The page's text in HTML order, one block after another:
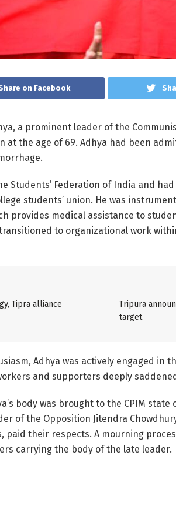
on Facebook
a prominent leader of the
at the age of 69. Adhya had been
Students’ Federation of India and
students’ union. He was
provides medical assistance to
to organizational work
Tipra alliance
Tripura
target
Adhya was actively engaged in
and supporters deeply
body was brought to the CPIM
of the Opposition Jitendra
paid their respects. A mourning
carrying the body of the late leader.